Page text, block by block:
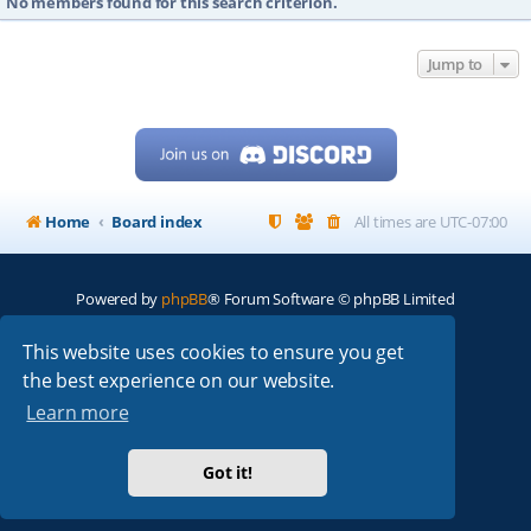
This website uses cookies to ensure you get
the best experience on our website.
Learn more
Got it!
Jump to
Home Board index All times are UTC-07:00
Powered by phpBB® Forum Software © phpBB Limited
ARRL|QRZ| FCC |ARN|REPEATERS